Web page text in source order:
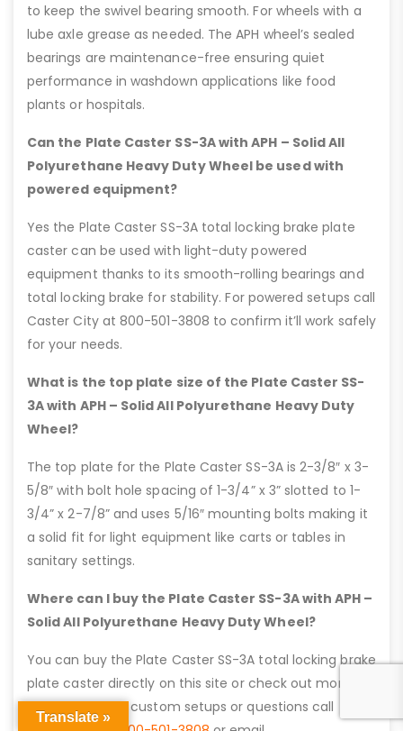
to keep the swivel bearing smooth. For wheels with a
lube axle grease as needed. The APH wheel’s sealed
bearings are maintenance-free ensuring quiet
performance in washdown applications like food
plants or hospitals.
Can the Plate Caster SS-3A with APH – Solid All
Polyurethane Heavy Duty Wheel be used with
powered equipment?
Yes the Plate Caster SS-3A total locking brake plate
caster can be used with light-duty powered
equipment thanks to its smooth-rolling bearings and
total locking brake for stability. For powered setups call
Caster City at 800-501-3808 to confirm it’ll work safely
for your needs.
What is the top plate size of the Plate Caster SS-
3A with APH – Solid All Polyurethane Heavy Duty
Wheel?
The top plate for the Plate Caster SS-3A is 2-3/8″ x 3-
5/8″ with bolt hole spacing of 1-3/4” x 3” slotted to 1-
3/4” x 2-7/8” and uses 5/16″ mounting bolts making it
a solid fit for light equipment like carts or tables in
sanitary settings.
Where can I buy the Plate Caster SS-3A with APH –
Solid All Polyurethane Heavy Duty Wheel?
You can buy the Plate Caster SS-3A total locking brake
plate caster directly on this site or check out more
details here. For custom setups or questions call
Translate »